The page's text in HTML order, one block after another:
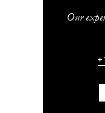
Our